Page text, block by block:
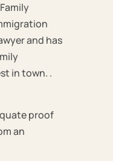
and has
in town. .
proof
an